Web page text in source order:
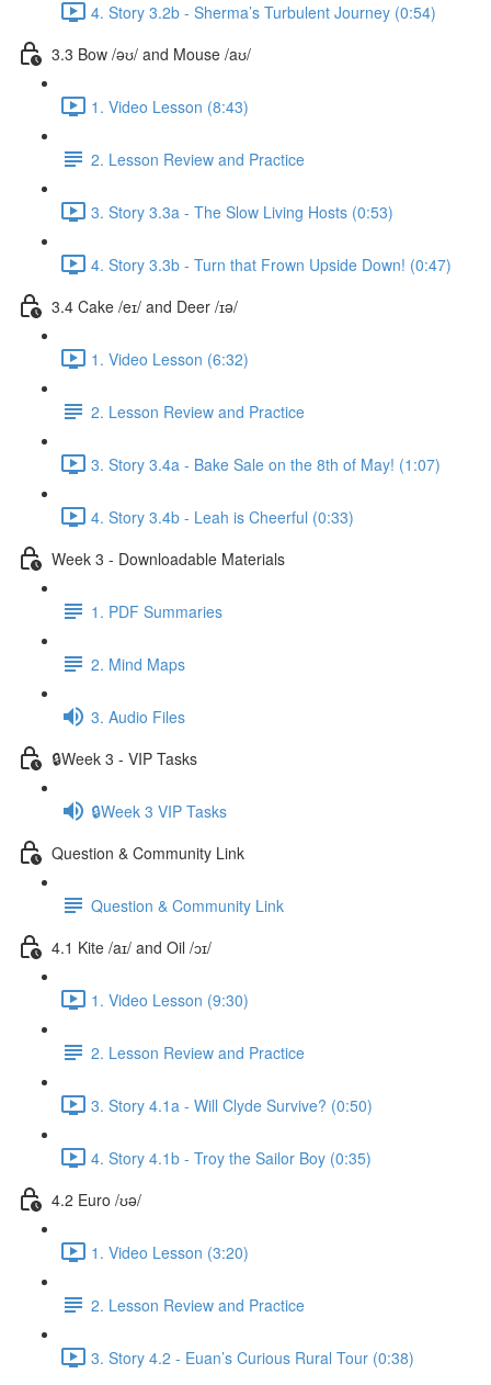
4. Story 3.2b - Sherma’s Turbulent Journey (0:54)
3.3 Bow /əʊ/ and Mouse /aʊ/
1. Video Lesson (8:43)
2. Lesson Review and Practice
3. Story 3.3a - The Slow Living Hosts (0:53)
4. Story 3.3b - Turn that Frown Upside Down! (0:47)
3.4 Cake /eɪ/ and Deer /ɪə/
1. Video Lesson (6:32)
2. Lesson Review and Practice
3. Story 3.4a - Bake Sale on the 8th of May! (1:07)
4. Story 3.4b - Leah is Cheerful (0:33)
Week 3 - Downloadable Materials
1. PDF Summaries
2. Mind Maps
3. Audio Files
🔒Week 3 - VIP Tasks
🔒Week 3 VIP Tasks
Question & Community Link
Question & Community Link
4.1 Kite /aɪ/ and Oil /ɔɪ/
1. Video Lesson (9:30)
2. Lesson Review and Practice
3. Story 4.1a - Will Clyde Survive? (0:50)
4. Story 4.1b - Troy the Sailor Boy (0:35)
4.2 Euro /ʊə/
1. Video Lesson (3:20)
2. Lesson Review and Practice
3. Story 4.2 - Euan’s Curious Rural Tour (0:38)